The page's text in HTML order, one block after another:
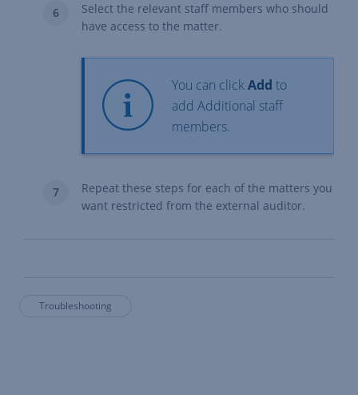
Select the relevant staff members who should
have access to the matter.
You can clickAdd to
add Additional staff
members.
Repeat these steps for each of the matters you
want restricted from the external auditor.
Troubleshooting